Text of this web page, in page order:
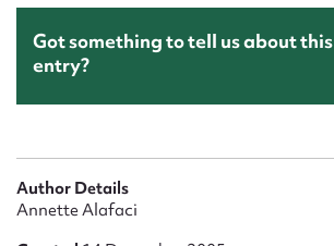
Got something to tell us about this
entry?
Author Details
Annette Alafaci